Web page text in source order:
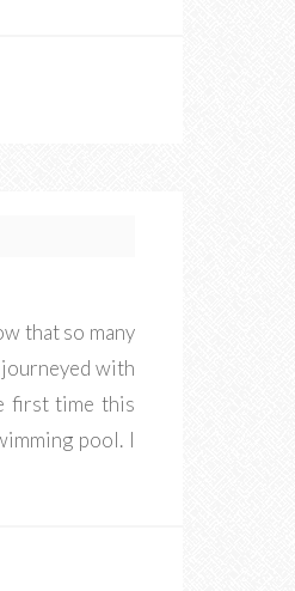
that so many
journeyed with
first time this
pool. I